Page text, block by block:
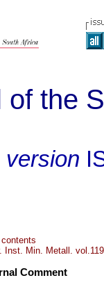
of the
version
Inst. Min. Metall.
Comment